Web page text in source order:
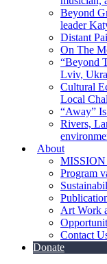
Beyond
leader
Distant
On The
“Beyond
Lviv,
Cultural
Local
“Away”
Rivers,
About
Program
Art Work
Contact
Donate